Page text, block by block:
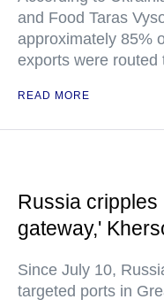
and Food Taras
approximately 85%
exports were routed
READ MORE
Russia cripples
gateway,'
Since July 10,
targeted ports in